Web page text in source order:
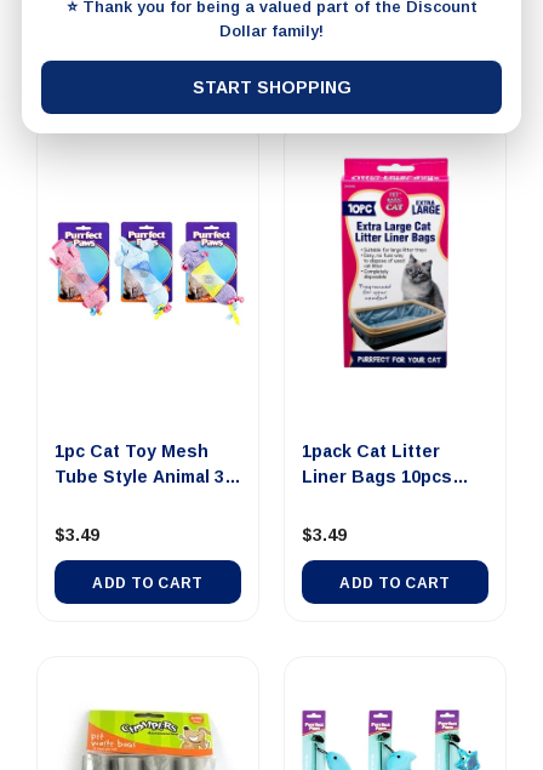
⭐ Thank you for being a valued part of the Discount
START SHOPPING
SHOW
SORT BY Best Selling
1pc Cat Toy Mesh
Assor...
$3.49
ADD TO CART
1pack Cat Litter
Extra Large
$3.49
ADD TO CART